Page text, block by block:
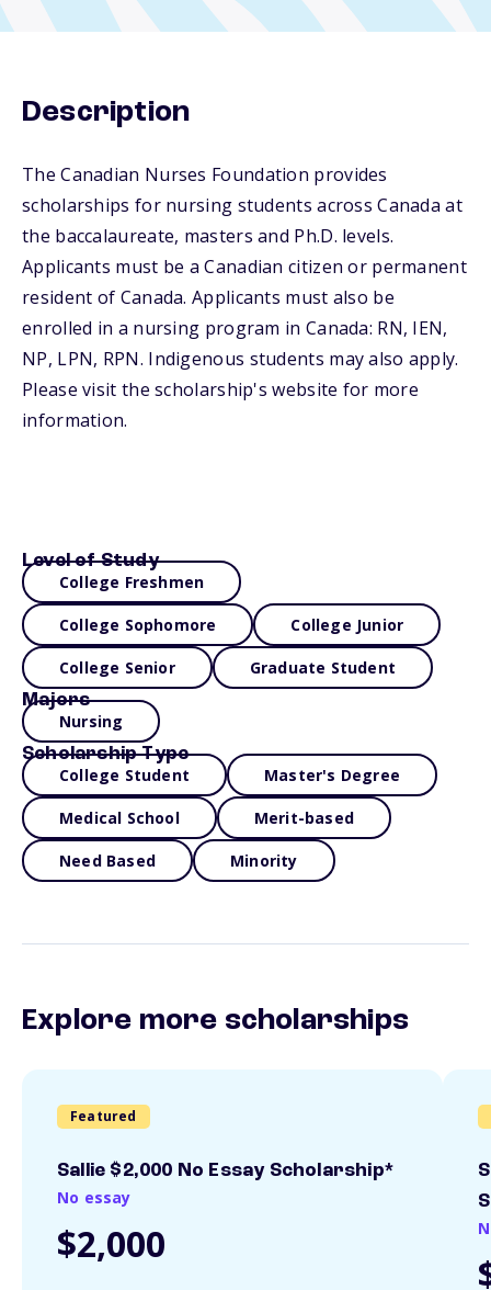
Description
The Canadian Nurses Foundation provides
scholarships for nursing students across Canada at
the baccalaureate, masters and Ph.D. levels.
Applicants must be a Canadian citizen or permanent
resident of Canada. Applicants must also be
enrolled in a nursing program in Canada: RN, IEN,
NP, LPN, RPN. Indigenous students may also apply.
Please visit the scholarship's website for more
information.
Level of Study
College Freshmen
College Sophomore College Junior
College Senior Graduate Student
Majors
Nursing
Scholarship Type
College Student Master's Degree
Medical School Merit-based
Need Based Minority
Explore more scholarships
Featured
Sallie $2,000 No Essay Scholarship*
No essay
$2,000